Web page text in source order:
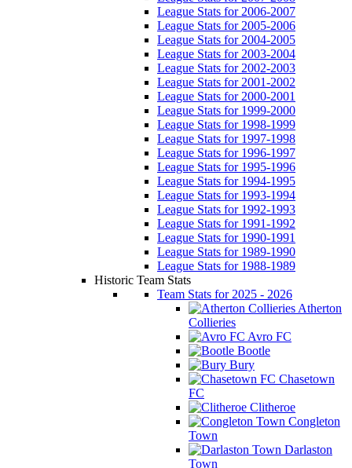
League Stats for 2006-2007
League Stats for 2005-2006
League Stats for 2004-2005
League Stats for 2003-2004
League Stats for 2002-2003
League Stats for 2001-2002
League Stats for 2000-2001
League Stats for 1999-2000
League Stats for 1998-1999
League Stats for 1997-1998
League Stats for 1996-1997
League Stats for 1995-1996
League Stats for 1994-1995
League Stats for 1993-1994
League Stats for 1992-1993
League Stats for 1991-1992
League Stats for 1990-1991
League Stats for 1989-1990
League Stats for 1988-1989
Historic Team Stats
Team Stats for 2025 - 2026
Atherton
Collieries
Avro FC
Bootle
Bury
Chasetown
FC
Clitheroe
Congleton
Town
Darlaston
Town